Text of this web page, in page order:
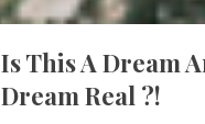
Is This A Dream
Dream Real ?!